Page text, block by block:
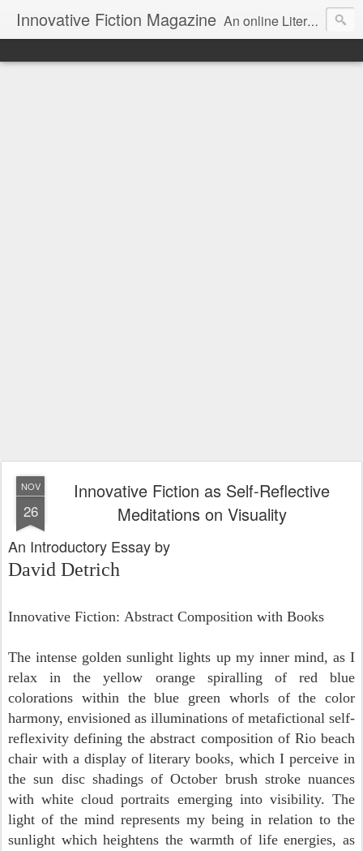
Innovative Fiction Magazine An online Literary Magazine featuring Innovative Fiction / Poetry / Art / Reviews in the context of Surrealism and modern art.
NOV
26
Innovative Fiction as Self-Reflective
Meditations on Visuality
An Introductory Essay by
David Detrich
Innovative Fiction: Abstract Composition with Books
The intense golden sunlight lights up my inner mind, as I
relax in the yellow orange spiralling of red blue
colorations within the blue green whorls of the color
harmony, envisioned as illuminations of metafictional self-
reflexivity defining the abstract composition of Rio beach
chair with a display of literary books, which I perceive in
the sun disc shadings of October brush stroke nuances
with white cloud portraits emerging into visibility. The
light of the mind represents my being in relation to the
sunlight which heightens the warmth of life energies, as